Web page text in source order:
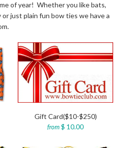
of year! Whether you like bats,
or just plain fun bow ties we have a
Gift Card($10-$250)
from $ 10.00